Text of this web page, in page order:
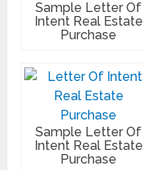
Sample Letter Of
Intent Real Estate
Purchase
Sample Letter Of
Intent Real Estate
Purchase